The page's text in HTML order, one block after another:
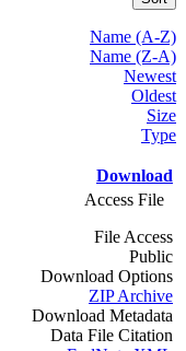
Name (A-Z)
Name (Z-A)
Newest
Oldest
Size
Type
Download
Access File
File Access
Public
Download Options
ZIP Archive
Download Metadata
Data File Citation